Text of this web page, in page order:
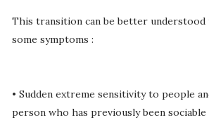
This transition can be better
some symptoms :
• Sudden extreme sensitivity to people
person who has previously been sociable